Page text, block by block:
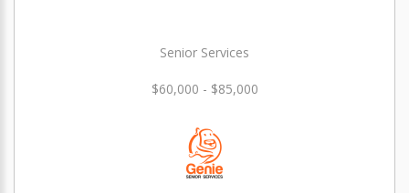
Senior Services
$60,000 - $85,000